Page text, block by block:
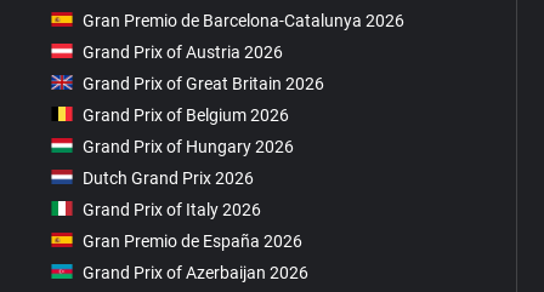
Gran Premio de Barcelona-Catalunya 2026
Grand Prix of Austria 2026
Grand Prix of Great Britain 2026
Grand Prix of Belgium 2026
Grand Prix of Hungary 2026
Dutch Grand Prix 2026
Grand Prix of Italy 2026
Gran Premio de España 2026
Grand Prix of Azerbaijan 2026